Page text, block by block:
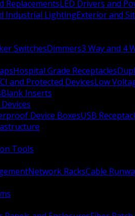
ReplacementsLED Drivers and
Industrial LightingExterior and
SwitchesDimmers3 Way and 4
Hospital Grade Receptacles
and Protected DevicesLow
Blank Inserts
Device BoxesUSB
Tools
Network RacksCable